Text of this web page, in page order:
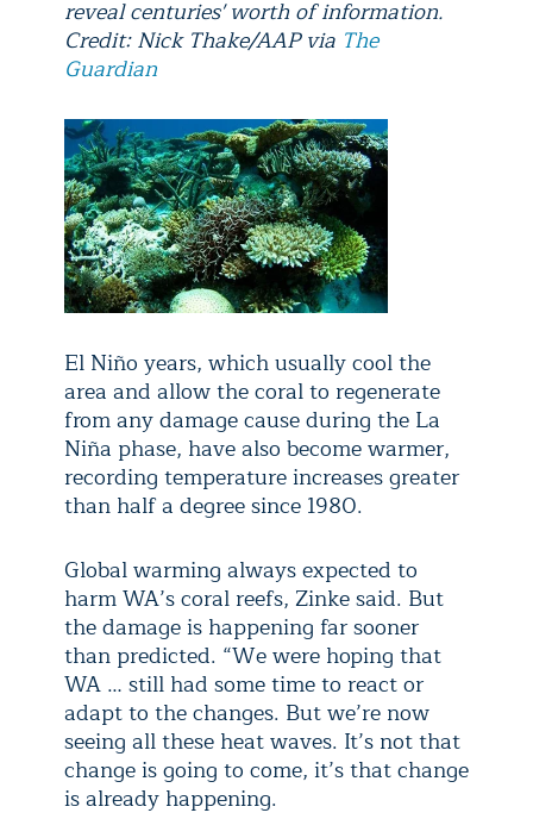
reveal centuries' worth of information.
Credit: Nick Thake/AAP via The
Guardian
El Niño years, which usually cool the
area and allow the coral to regenerate
from any damage cause during the La
Niña phase, have also become warmer,
recording temperature increases greater
than half a degree since 1980.
Global warming always expected to
harm WA’s coral reefs, Zinke said. But
the damage is happening far sooner
than predicted. “We were hoping that
WA … still had some time to react or
adapt to the changes. But we’re now
seeing all these heat waves. It’s not that
change is going to come, it’s that change
is already happening.